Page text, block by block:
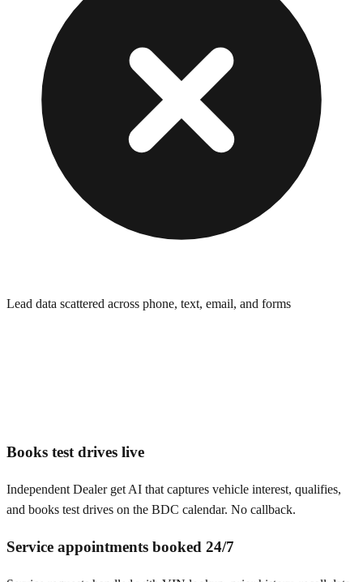
Lead data scattered across phone, text, email, and forms
Books test drives live
Independent Dealer get AI that captures vehicle interest, qualifies,
and books test drives on the BDC calendar. No callback.
Service appointments booked 24/7